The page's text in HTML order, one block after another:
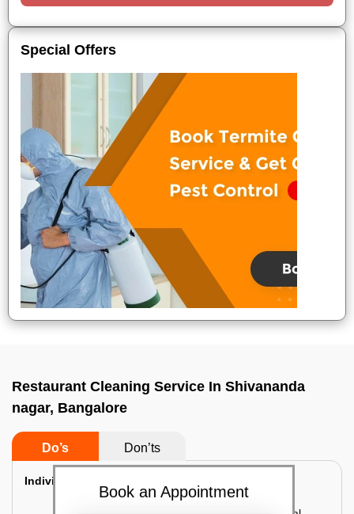
Special Offers
Restaurant Cleaning Service In Shivananda
nagar, Bangalore
Do’s Don’ts
Individual Guest Room Cleaning:
Book an Appointment